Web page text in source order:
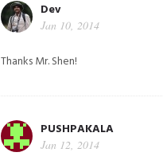
Dev
Jan 10, 2014
Thanks Mr. Shen!
PUSHPAKALA
Jan 12, 2014